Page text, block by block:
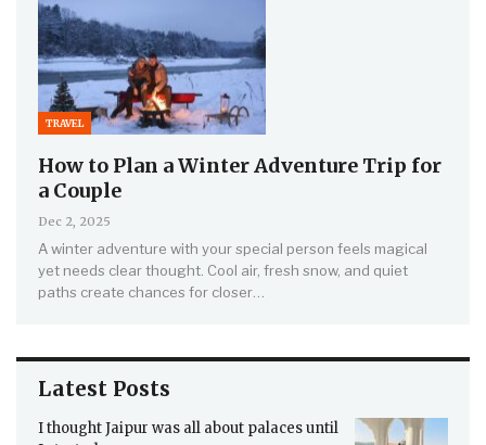
TRAVEL
How to Plan a Winter Adventure Trip for
a Couple
Dec 2, 2025
A winter adventure with your special person feels magical
yet needs clear thought. Cool air, fresh snow, and quiet
paths create chances for closer…
Latest Posts
I thought Jaipur was all about palaces until